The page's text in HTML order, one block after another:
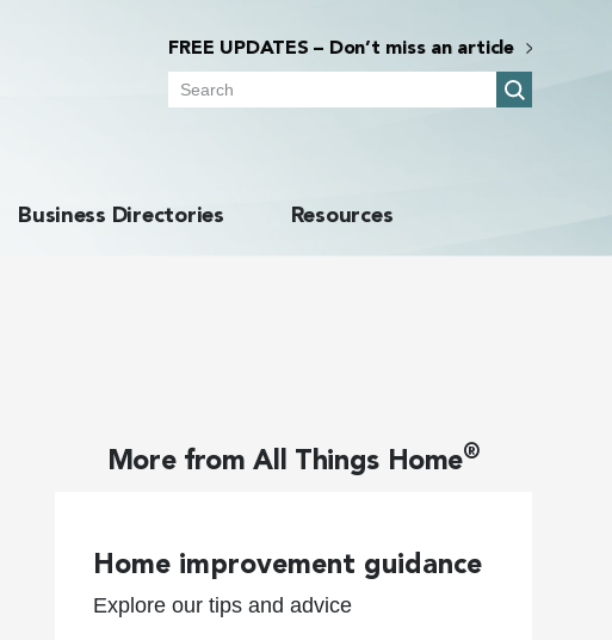
FREE UPDATES – Don’t miss an article
Search
Business Directories Resources
More from All Things Home®
Home improvement guidance
Explore our tips and advice